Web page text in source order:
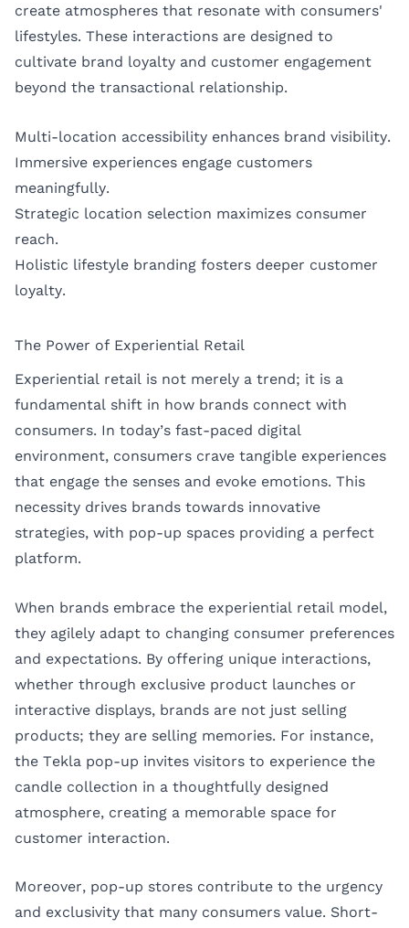
create atmospheres that resonate with consumers'
lifestyles. These interactions are designed to
cultivate brand loyalty and customer engagement
beyond the transactional relationship.
Multi-location accessibility enhances brand visibility.
Immersive experiences engage customers
meaningfully.
Strategic location selection maximizes consumer
reach.
Holistic lifestyle branding fosters deeper customer
loyalty.
The Power of Experiential Retail
Experiential retail is not merely a trend; it is a
fundamental shift in how brands connect with
consumers. In today’s fast-paced digital
environment, consumers crave tangible experiences
that engage the senses and evoke emotions. This
necessity drives brands towards innovative
strategies, with pop-up spaces providing a perfect
platform.
When brands embrace the experiential retail model,
they agilely adapt to changing consumer preferences
and expectations. By offering unique interactions,
whether through exclusive product launches or
interactive displays, brands are not just selling
products; they are selling memories. For instance,
the Tekla pop-up invites visitors to experience the
candle collection in a thoughtfully designed
atmosphere, creating a memorable space for
customer interaction.
Moreover, pop-up stores contribute to the urgency
and exclusivity that many consumers value. Short-